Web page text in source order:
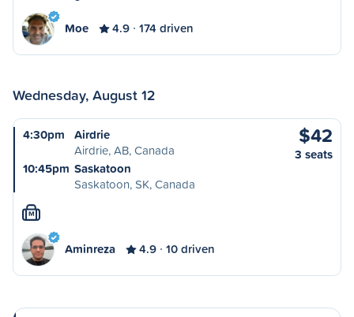
Moe 4.9 174 driven
Wednesday, August 12
4:30pm
Airdrie
Airdrie, AB, Canada
10:45pm Saskatoon
Saskatoon, SK, Canada
$42
3 seats
M
Aminreza 4.9 10 driven